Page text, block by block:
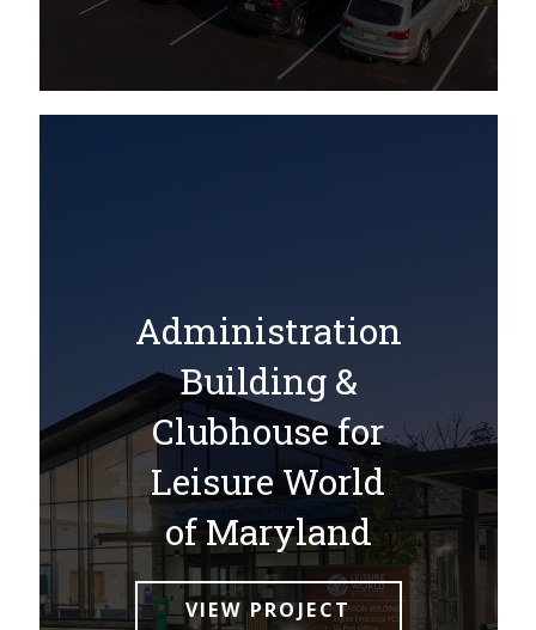
Administration
Building &
Clubhouse for
Leisure World
of Maryland
VIEW PROJECT